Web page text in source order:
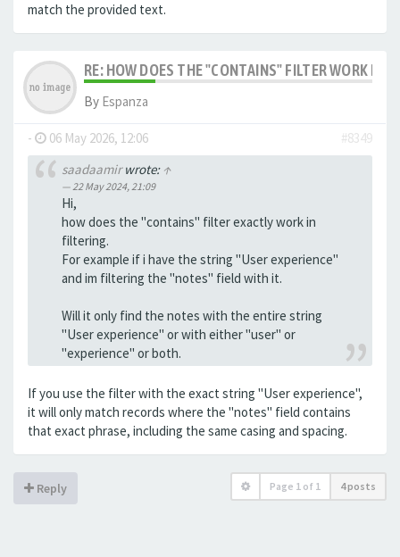
match the provided text.
RE: HOW DOES THE "CONTAINS" FILTER WORK IN
By Espanza
- 06 May 2026, 12:06
#8349
saadaamirwrote: ↑
22 May 2024, 21:09
Hi,
how does the "contains" filter exactly work in
filtering.
For example if i have the string "User experience"
and im filtering the "notes" field with it.
Will it only find the notes with the entire string
"User experience" or with either "user" or
"experience" or both.
If you use the filter with the exact string "User experience",
it will only match records where the "notes" field contains
that exact phrase, including the same casing and spacing.
Reply Page 1 of 1 4 posts